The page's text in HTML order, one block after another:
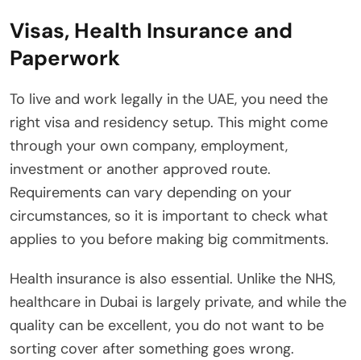
Visas, Health Insurance and
Paperwork
To live and work legally in the UAE, you need the
right visa and residency setup. This might come
through your own company, employment,
investment or another approved route.
Requirements can vary depending on your
circumstances, so it is important to check what
applies to you before making big commitments.
Health insurance is also essential. Unlike the NHS,
healthcare in Dubai is largely private, and while the
quality can be excellent, you do not want to be
sorting cover after something goes wrong.